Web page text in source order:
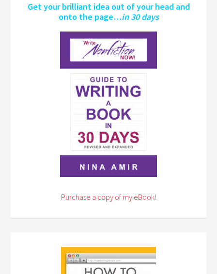
Get your brilliant idea out of your head and
onto the page…in 30 days
Purchase a copy of my eBook!